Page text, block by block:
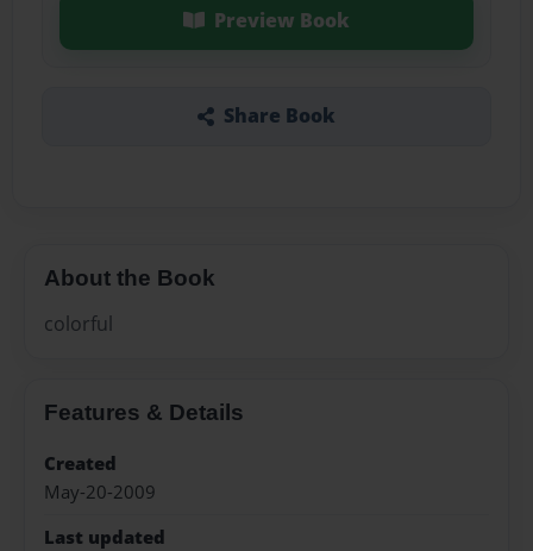
Preview Book
Share Book
About the Book
colorful
Features & Details
Created
May-20-2009
Last updated